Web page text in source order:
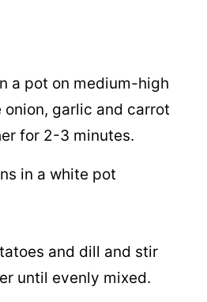
a pot on medium-high
onion, garlic and carrot
for 2-3 minutes.
and dill and stir
until evenly mixed.